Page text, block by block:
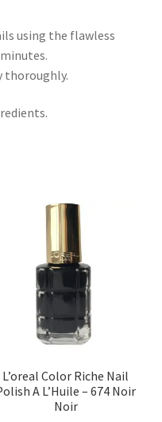
using the flawless
thoroughly.
L’oreal Color Riche Nail
A L’Huile – 674 Noir
Noir